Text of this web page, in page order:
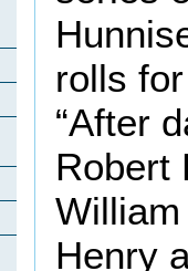
rolls
“After
Robert
William
Henry